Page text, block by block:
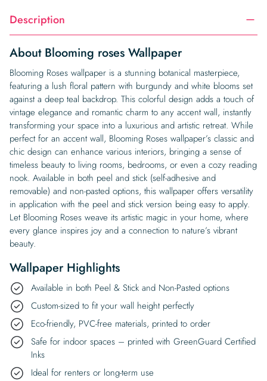
Description
About Blooming roses Wallpaper
Blooming Roses wallpaper is a stunning botanical masterpiece,
featuring a lush floral pattern with burgundy and white blooms set
against a deep teal backdrop. This colorful design adds a touch of
vintage elegance and romantic charm to any accent wall, instantly
transforming your space into a luxurious and artistic retreat. While
perfect for an accent wall, Blooming Roses wallpaper’s classic and
chic design can enhance various interiors, bringing a sense of
timeless beauty to living rooms, bedrooms, or even a cozy reading
nook. Available in both peel and stick (self-adhesive and
removable) and non-pasted options, this wallpaper offers versatility
in application with the peel and stick version being easy to apply.
Let Blooming Roses weave its artistic magic in your home, where
every glance inspires joy and a connection to nature’s vibrant
beauty.
Wallpaper Highlights
Available in both Peel & Stick and Non-Pasted options
Custom-sized to fit your wall height perfectly
Eco-friendly, PVC-free materials, printed to order
Safe for indoor spaces – printed with GreenGuard Certified
Inks
Ideal for renters or long-term use